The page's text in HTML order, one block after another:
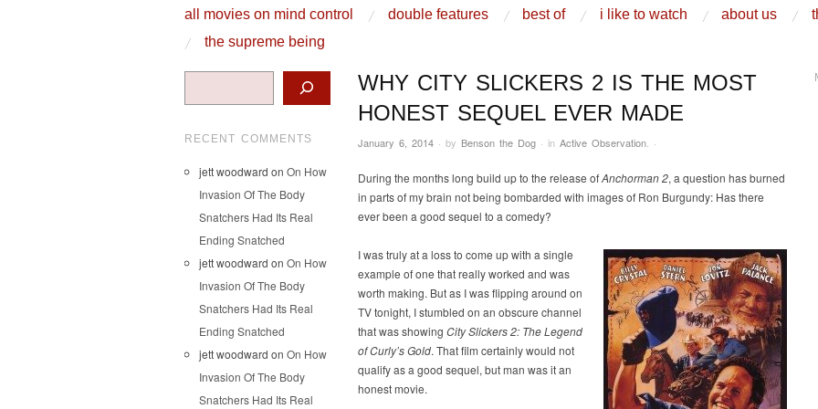
Main Menu
skip to content
all movies on mind control double features best of i like to watch about us
the supreme being
WHY CITY SLICKERS 2 IS THE MOST
HONEST SEQUEL EVER MADE
January 6, 2014 · by Benson the Dog · in Active Observation ·
During the months long build up to the release ofAnchorman 2, a question has burned
in parts of my brain not being bombarded with images of Ron Burgundy: Has there
ever been a good sequel to a comedy?
I was truly at a loss to come up with a single
example of one that really worked and was
worth making. But as I was flipping around on
TV tonight, I stumbled on an obscure channel
that was showing City Slickers 2: The Legend
of Curly’s Gold. That film certainly would not
qualify as a good sequel, but man was it an
honest movie.
RECENT COMMENTS
jett woodward on On How
Invasion Of The Body
Snatchers Had Its Real
Ending Snatched
jett woodward on On How
Invasion Of The Body
Snatchers Had Its Real
Ending Snatched
jett woodward on On How
Invasion Of The Body
Snatchers Had Its Real